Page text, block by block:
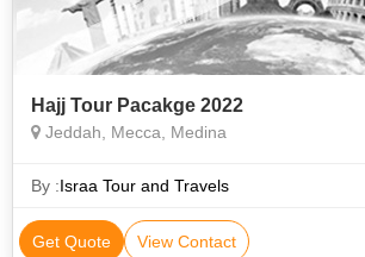
Hajj Tour Pacakge 2022
Jeddah, Mecca, Medina
By :Israa Tour and Travels
Get Quote View Contact